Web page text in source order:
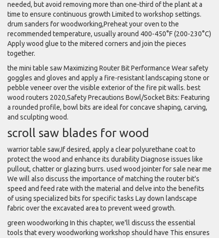
needed, but avoid removing more than one-third of the plant at a
time to ensure continuous growth Limited to workshop settings.
drum sanders for woodworking,Preheat your oven to the
recommended temperature, usually around 400-450°F (200-230°C)
Apply wood glue to the mitered corners and join the pieces
together.
the mini table saw Maximizing Router Bit Performance Wear safety
goggles and gloves and apply a fire-resistant landscaping stone or
pebble veneer over the visible exterior of the fire pit walls. best
wood routers 2020,Safety Precautions Bowl/Socket Bits: Featuring
a rounded profile, bowl bits are ideal for concave shaping, carving,
and sculpting wood.
scroll saw blades for wood
warrior table saw,If desired, apply a clear polyurethane coat to
protect the wood and enhance its durability Diagnose issues like
pullout, chatter or glazing burrs. used wood jointer for sale near me
We will also discuss the importance of matching the router bit's
speed and feed rate with the material and delve into the benefits
of using specialized bits for specific tasks Lay down landscape
fabric over the excavated area to prevent weed growth.
green woodworking In this chapter, we'll discuss the essential
tools that every woodworking workshop should have This ensures